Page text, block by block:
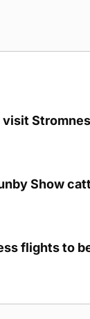
Show
flights to